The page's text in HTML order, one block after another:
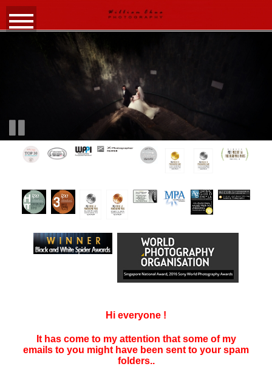
Hi everyone !
It has come to my attention that some of my
emails to you might have been sent to your spam
folders..